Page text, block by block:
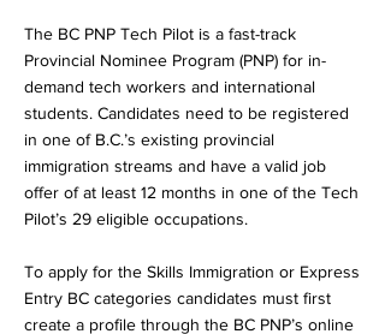
The BC PNP Tech Pilot is a fast-track
Provincial Nominee Program (PNP) for in-
demand tech workers and international
students. Candidates need to be registered
in one of B.C.’s existing provincial
immigration streams and have a valid job
offer of at least 12 months in one of the Tech
Pilot’s 29 eligible occupations.
To apply for the Skills Immigration or Express
Entry BC categories candidates must first
create a profile through the BC PNP’s online